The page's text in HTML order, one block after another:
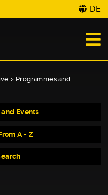
DE
> Programmes and
Events
A - Z